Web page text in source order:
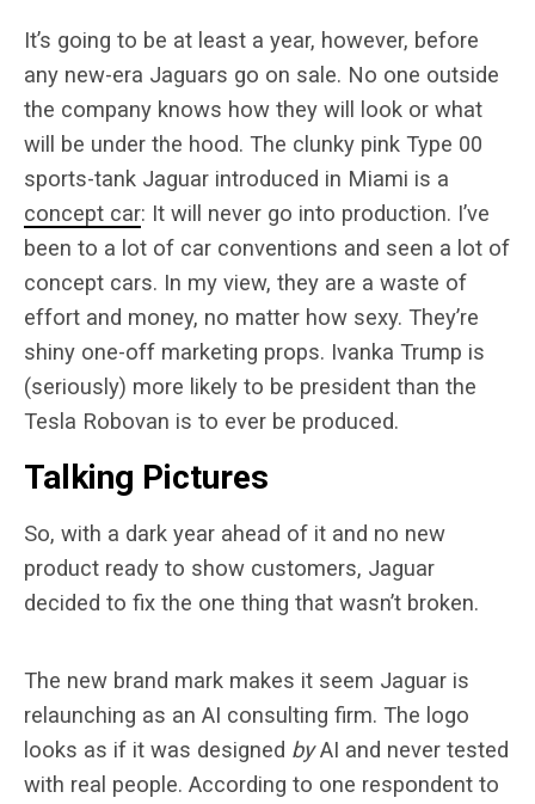
It’s going to be at least a year, however, before
any new-era Jaguars go on sale. No one outside
the company knows how they will look or what
will be under the hood. The clunky pink Type 00
sports-tank Jaguar introduced in Miami is a
concept car: It will never go into production. I’ve
been to a lot of car conventions and seen a lot of
concept cars. In my view, they are a waste of
effort and money, no matter how sexy. They’re
shiny one-off marketing props. Ivanka Trump is
(seriously) more likely to be president than the
Tesla Robovan is to ever be produced.
Talking Pictures
So, with a dark year ahead of it and no new
product ready to show customers, Jaguar
decided to fix the one thing that wasn’t broken.
The new brand mark makes it seem Jaguar is
relaunching as an AI consulting firm. The logo
looks as if it was designed byAI and never tested
with real people. According to one respondent to